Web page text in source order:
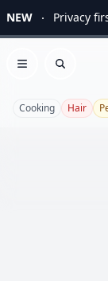
NEW Privacy
Open menu
Search
Cooking Hair